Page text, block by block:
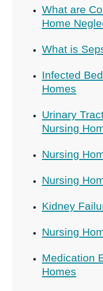
What are
Home
What is
Infected
Homes
Urinary
Nursing
Nursing
Nursing
Kidney
Nursing
Medication
Homes